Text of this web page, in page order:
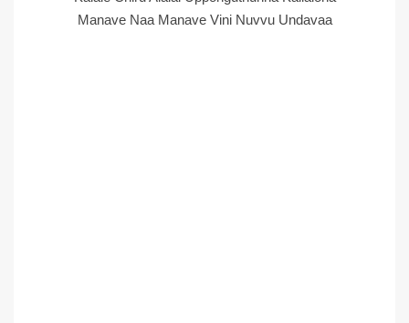
Manave Naa Manave Vini Nuvvu Undavaa